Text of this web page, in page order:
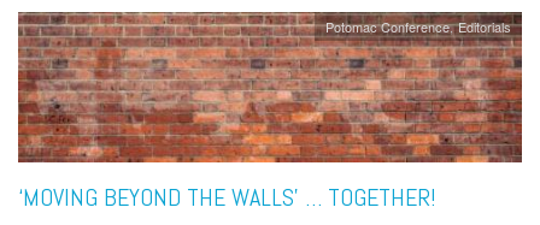
Potomac Conference Editorials
‘MOVING BEYOND THE WALLS' … TOGETHER!